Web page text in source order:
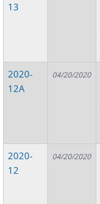
13
2020-
12A
04/20/2020
2020-
12
04/20/2020